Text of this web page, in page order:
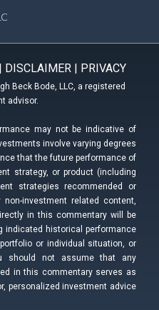
| DISCLAIMER | PRIVACY
Beck Bode, LLC, a registered
advisor.
may not be indicative of
involve varying degrees
that the future performance of
strategy, or product (including
strategies recommended or
investment related content,
in this commentary will be
indicated historical performance
or individual situation, or
should not assume that any
in this commentary serves as
personalized investment advice